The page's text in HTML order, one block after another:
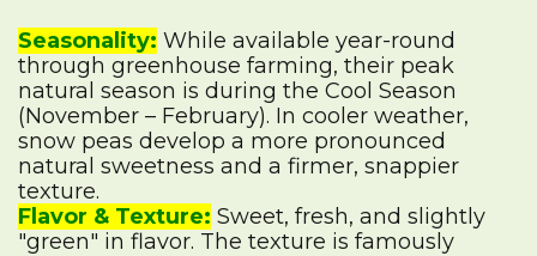
Seasonality: While available year-round
through greenhouse farming, their peak
natural season is during the Cool Season
(November – February). In cooler weather,
snow peas develop a more pronounced
natural sweetness and a firmer, snappier
texture.
Flavor & Texture: Sweet, fresh, and slightly
"green" in flavor. The texture is famously